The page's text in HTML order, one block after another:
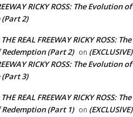
RICKY ROSS: The Evolution of
2)
REAL FREEWAY RICKY ROSS: The
(Part 2) on (EXCLUSIVE)
RICKY ROSS: The Evolution of
3)
REAL FREEWAY RICKY ROSS: The
(Part 1) on (EXCLUSIVE)